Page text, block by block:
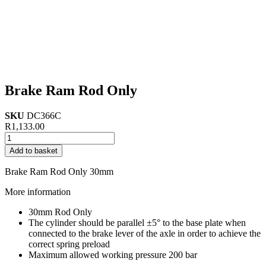
Brake Ram Rod Only
SKU DC366C
R1,133.00
Brake
Ram
Rod
Only
Add to basket
Brake Ram Rod Only 30mm
More information
30mm Rod Only
The cylinder should be parallel ±5° to the base plate when
connected to the brake lever of the axle in order to achieve the
correct spring preload
Maximum allowed working pressure 200 bar